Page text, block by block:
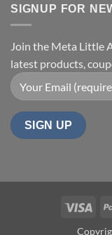
SIGNUP FOR
Join the Meta Little
latest products,
Visa